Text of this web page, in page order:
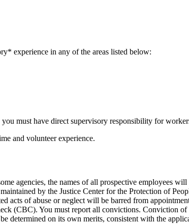
experience in any of the areas listed below:
must have direct supervisory responsibility for
and volunteer experience.
agencies, the names of all prospective employees will
by the Justice Center for the Protection of
acts of abuse or neglect will be barred from
(CBC). You must report all convictions. Conviction
determined on its own merits, consistent with the